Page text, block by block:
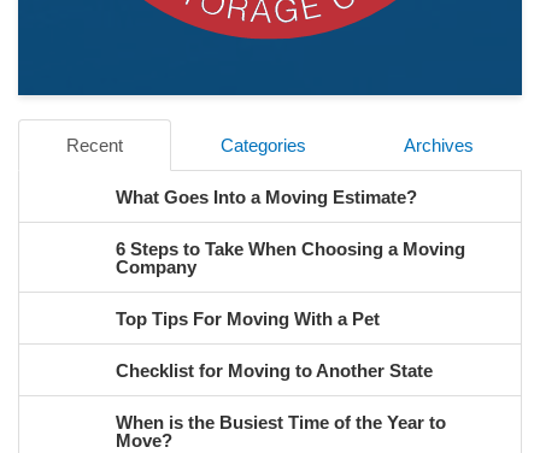
Recent Categories Archives
What Goes Into a Moving Estimate?
6 Steps to Take When Choosing a Moving
Company
Top Tips For Moving With a Pet
Checklist for Moving to Another State
When is the Busiest Time of the Year to
Move?